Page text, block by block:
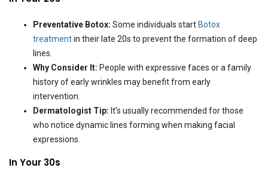
Preventative Botox: Some individuals start Botox
treatmentin their late 20s to prevent the formation of deep
lines.
Why Consider It: People with expressive faces or a family
history of early wrinkles may benefit from early
intervention.
Dermatologist Tip: It’s usually recommended for those
who notice dynamic lines forming when making facial
expressions.
In Your 30s